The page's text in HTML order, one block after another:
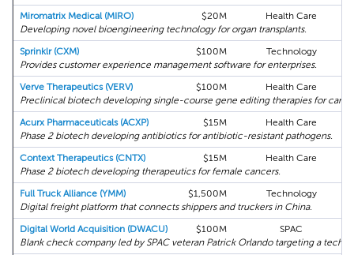
Miromatrix Medical (MIRO)
$20M
Health Care
Developing novel bioengineering technology for organ transplants.
Sprinklr (CXM)
$100M
Technology
Provides customer experience management software for enterprises.
Verve Therapeutics (VERV)
$100M
Health Care
Preclinical biotech developing single-course gene editing therapies for
Acurx Pharmaceuticals (ACXP)
$15M
Health Care
Phase 2 biotech developing antibiotics for antibiotic-resistant pathogens.
Context Therapeutics (CNTX)
$15M
Health Care
Phase 2 biotech developing therapeutics for female cancers.
Full Truck Alliance (YMM)
$1,500M
Technology
Digital freight platform that connects shippers and truckers in China.
Digital World Acquisition (DWACU)
$100M SPAC
Blank check company led by SPAC veteran Patrick Orlando targeting a tech-